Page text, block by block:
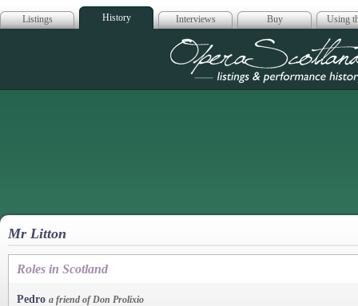
Listings History Interviews Buy Using
Opera
Mr Litton
Roles in Scotland
Pedro a friend of Don Prolixio